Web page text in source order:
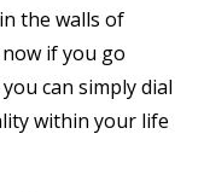
the walls of
if you go
can simply dial
within your life